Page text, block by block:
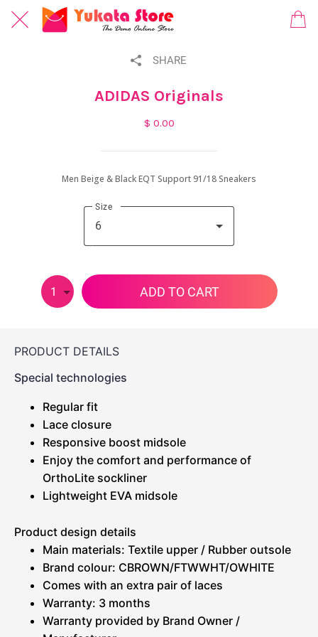
SHARE
ADIDAS Originals
$ 0.00
Men Beige & Black EQT Support 91/18 Sneakers
Size
6
1 ADD TO CART
PRODUCT DETAILS
Special technologies
Regular fit
Lace closure
Responsive boost midsole
Enjoy the comfort and performance of
OrthoLite sockliner
Lightweight EVA midsole
Product design details
Main materials: Textile upper / Rubber outsole
Brand colour: CBROWN/FTWWHT/OWHITE
Comes with an extra pair of laces
Warranty: 3 months
Warranty provided by Brand Owner /